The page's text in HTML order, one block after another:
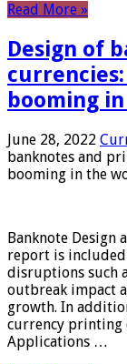
Read More »
Design of
booming
June 28, 2022
banknotes and
booming in the
Banknote Design
report is
disruptions such
outbreak impact
growth. In
currency printing
Applications …